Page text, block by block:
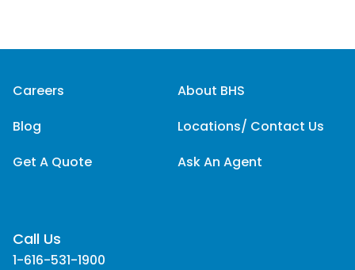
Careers
Blog
Get A Quote
About BHS
Locations/ Contact Us
Ask An Agent
Call Us
1-616-531-1900